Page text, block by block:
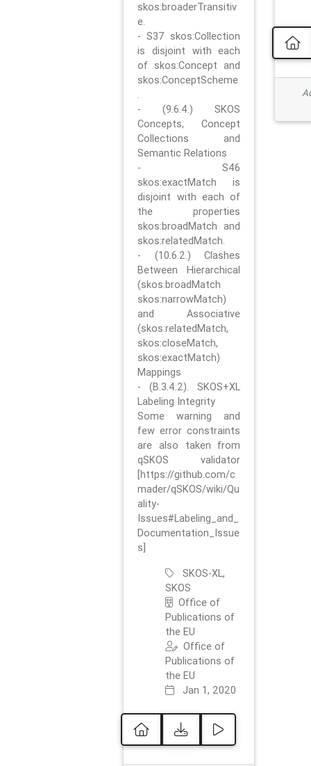
skos:broaderTransitiv
e.
- S37 skos:Collection
is disjoint with each
of skos:Concept and
skos:ConceptScheme
.
- (9.6.4.) SKOS
Concepts, Concept
Collections and
Semantic Relations
- S46
skos:exactMatch is
disjoint with each of
the properties
skos:broadMatch and
skos:relatedMatch.
- (10.6.2.) Clashes
Between Hierarchical
(skos:broadMatch
skos:narrowMatch)
and Associative
(skos:relatedMatch,
skos:closeMatch,
skos:exactMatch)
Mappings
- (B.3.4.2). SKOS+XL
Labeling Integrity
Some warning and
few error constraints
are also taken from
qSKOS validator
[https://github.com/c
mader/qSKOS/wiki/Qu
ality-
Issues#Labeling_and_
Documentation_Issue
s]
SKOS-XL,
SKOS
Office of
Publications of
the EU
Office of
Publications of
the EU
Jan 1, 2020